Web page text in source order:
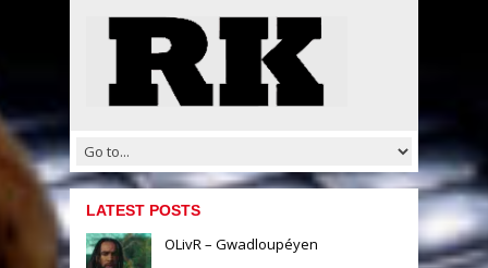
LATEST POSTS
OLivR – Gwadloupéyen